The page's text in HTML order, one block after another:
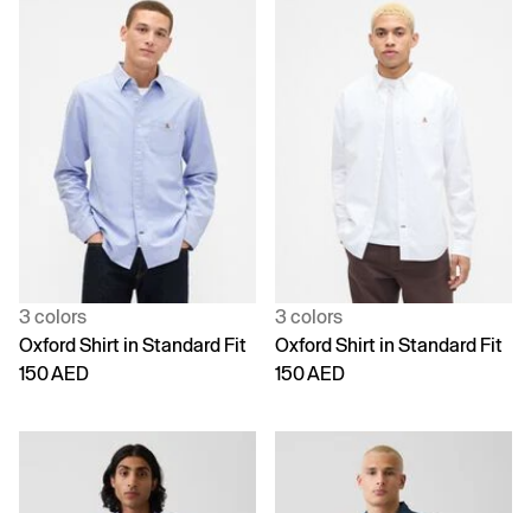
3 colors
Oxford Shirt in Standard Fit
150 AED
3 colors
Oxford Shirt in Standard Fit
150 AED